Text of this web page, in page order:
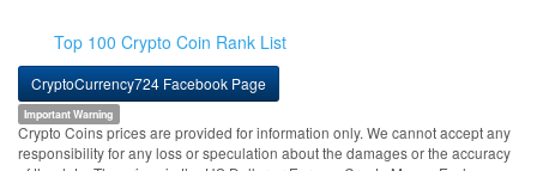
Top 100 Crypto Coin Rank List
CryptoCurrency724 Facebook Page
Important Warning
Crypto Coins prices are provided for information only. We cannot accept any
responsibility for any loss or speculation about the damages or the accuracy